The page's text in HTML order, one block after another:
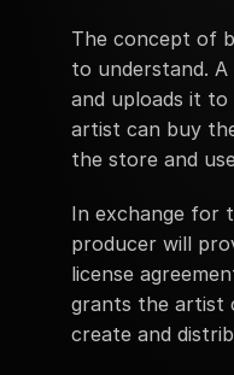
The concept of
to understand.
and uploads it
artist can buy
the store and
In exchange for
producer will
license
grants the artist
create and